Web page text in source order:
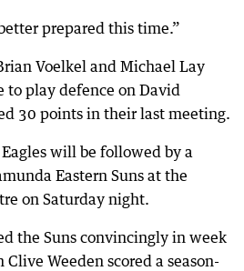
prepared this time.”
Voelkel and Michael Lay
to play defence on David
30 points in their last meeting.
will be followed by a
Eastern Suns at the
on Saturday night.
the Suns convincingly in week
Weeden scored a season-